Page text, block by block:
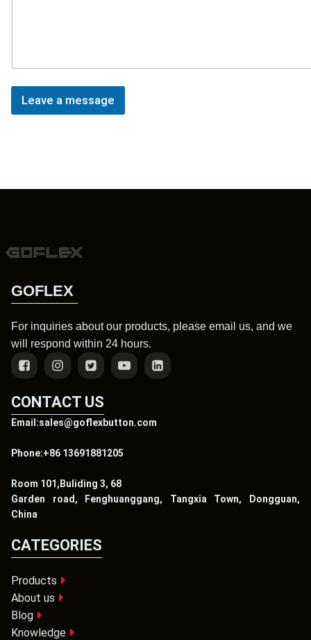
Leave a message
GOFLEX
For inquiries about our products, please email us, and we
will respond within 24 hours.
CONTACT US
Email:sales@goflexbutton.com
Phone:+86 13691881205
Room 101,Buliding 3, 68
Garden road, Fenghuanggang, Tangxia Town, Dongguan,
China
CATEGORIES
Products
About us
Blog
Knowledge